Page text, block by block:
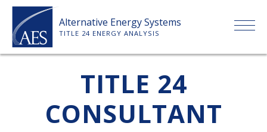
Skip
content
Alternative Energy Systems
TITLE 24 ENERGY ANALYSIS
ABOUT US
TITLE 24
CONSULTANT